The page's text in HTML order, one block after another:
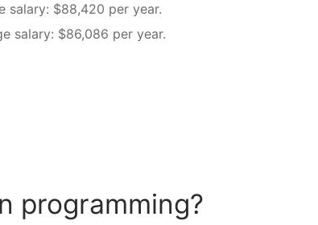
salary: $88,420 per year.
salary: $86,086 per year.
programming?